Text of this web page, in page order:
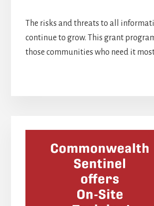
The risks and threats to all
continue to grow. This grant
those communities who need it
Primary
Sidebar